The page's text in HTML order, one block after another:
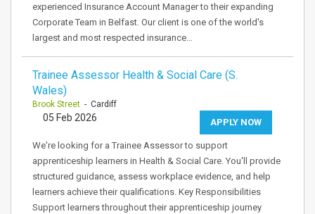
experienced Insurance Account Manager to their expanding
Corporate Team in Belfast. Our client is one of the world's
largest and most respected insurance…
Trainee Assessor Health & Social Care (S.
Wales)
Brook Street - Cardiff
APPLY NOW
05 Feb 2026
We're looking for a Trainee Assessor to support
apprenticeship learners in Health & Social Care. You'll provide
structured guidance, assess workplace evidence, and help
learners achieve their qualifications. Key Responsibilities
Support learners throughout their apprenticeship journey